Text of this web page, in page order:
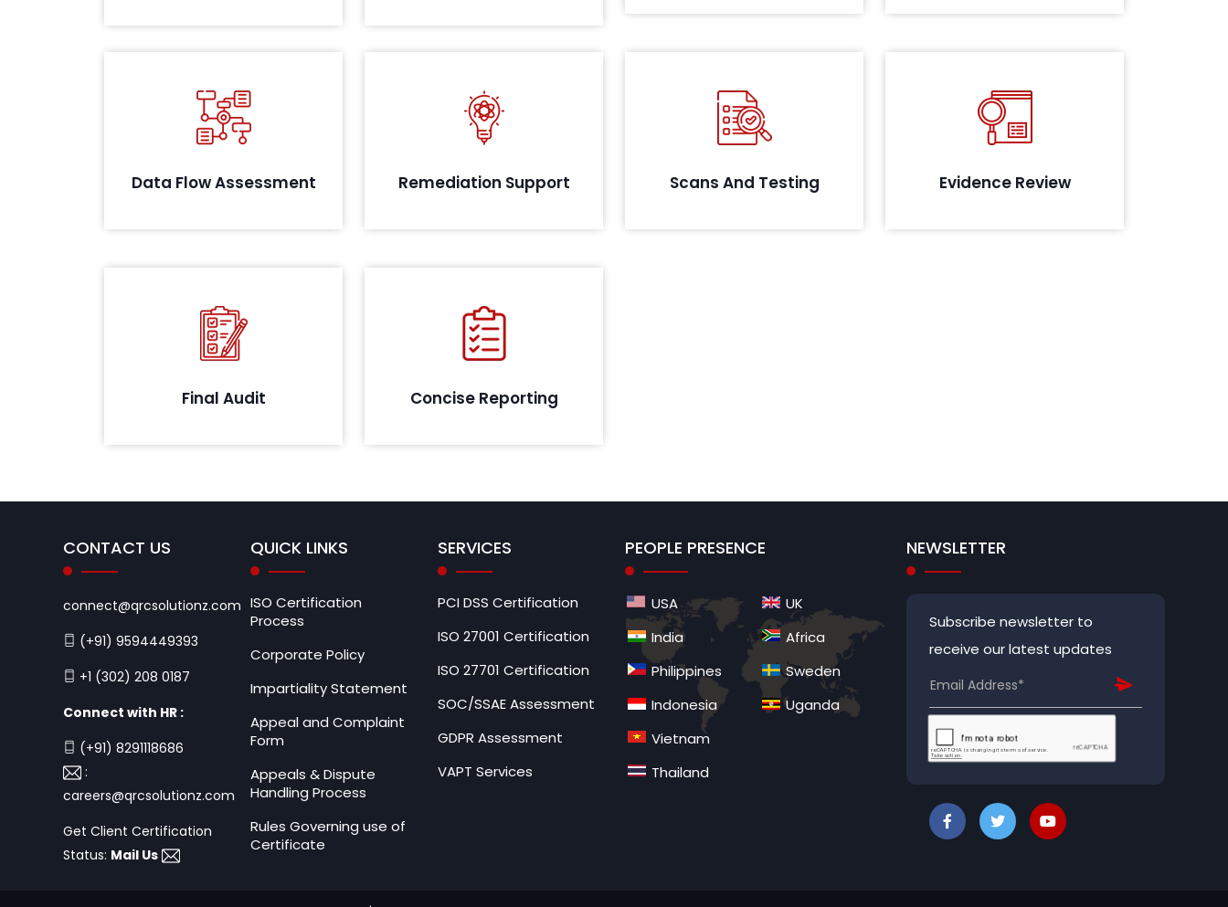
Data Flow Assessment
Conducting thorough systems
analysis to evaluate data flow and
Remediation Support
As per the assessment, and the
identification of the sensitive data,
QRC will provide remediation
IRDA guideline.
Scans And Testing
Identify critical vulnerabilities in
your system with a robust testing
Evidence Review
Review of the evidence collected
to assess their maturity, in line with
Final Audit
final audit and review your
evidence as identified during the
audit. On successful closure, we
will share the confirmation letter
that all assets defined as per the
scope meet the prescribed
Concise Reporting
Our team documents a
comprehensive report detailing
all findings covered during the
assessment cycle.
CONTACT US
connect@qrcsolutionz.com
(+91) 9594449393
+1 (302) 208 0187
Connect with HR :
(+91) 8291118686
:
careers@qrcsolutionz.com
Get Client Certification
Status: Mail Us
QUICK LINKS
ISO Certification
Process
Corporate Policy
Impartiality Statement
Appeal and Complaint
Form
Appeals & Dispute
Handling Process
Rules Governing use of
Certificate
SERVICES
PCI DSS Certification
ISO 27001 Certification
ISO 27701 Certification
SOC/SSAE Assessment
GDPR Assessment
VAPT Services
PEOPLE PRESENCE
USA
India
Philippines
Indonesia
Vietnam
Thailand
UK
Africa
Sweden
Uganda
NEWSLETTER
Subscribe newsletter to
receive our latest updates